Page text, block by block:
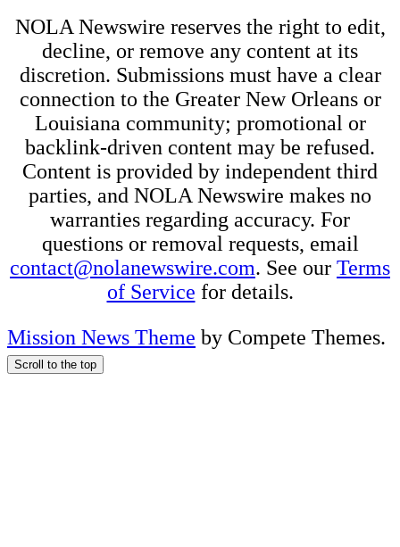
NOLA Newswire reserves the right to edit,
decline, or remove any content at its
discretion. Submissions must have a clear
connection to the Greater New Orleans or
Louisiana community; promotional or
backlink-driven content may be refused.
Content is provided by independent third
parties, and NOLA Newswire makes no
warranties regarding accuracy. For
questions or removal requests, email
contact@nolanewswire.com. See our Terms
of Service for details.
Mission News Theme by Compete Themes.
Scroll to the top